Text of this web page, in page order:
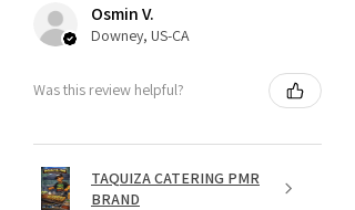
Osmin V.
Downey, US-CA
Was this review helpful?
TAQUIZA CATERING PMR
BRAND